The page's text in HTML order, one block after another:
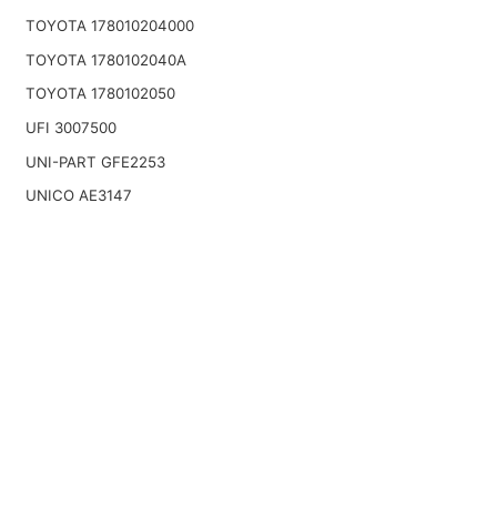
TOYOTA 178010204000
TOYOTA 1780102040A
TOYOTA 1780102050
UFI 3007500
UNI-PART GFE2253
UNICO AE3147